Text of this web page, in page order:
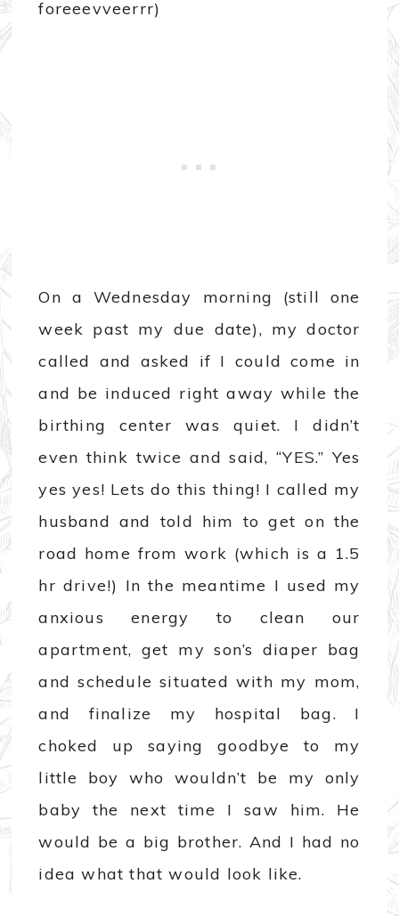
foreeevveerrr)
On a Wednesday morning (still one
week past my due date), my doctor
called and asked if I could come in
and be induced right away while the
birthing center was quiet. I didn’t
even think twice and said, “YES.” Yes
yes yes! Lets do this thing! I called my
husband and told him to get on the
road home from work (which is a 1.5
hr drive!) In the meantime I used my
anxious energy to clean our
apartment, get my son’s diaper bag
and schedule situated with my mom,
and finalize my hospital bag. I
choked up saying goodbye to my
little boy who wouldn’t be my only
baby the next time I saw him. He
would be a big brother. And I had no
idea what that would look like.